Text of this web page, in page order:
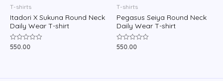
T-shirts
Itadori X Sukuna Round Neck
Daily Wear T-shirt
Rated
550.00
T-shirts
Pegasus Seiya Round Neck
Daily Wear T-shirt
Rated
550.00